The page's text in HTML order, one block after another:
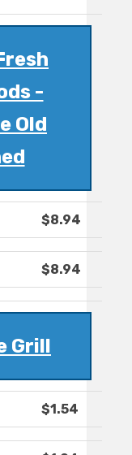
-
Old
$8.94
$8.94
Grill
$1.54